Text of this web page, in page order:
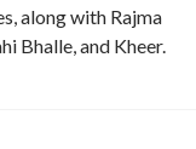
along with Rajma
Bhalle, and Kheer.